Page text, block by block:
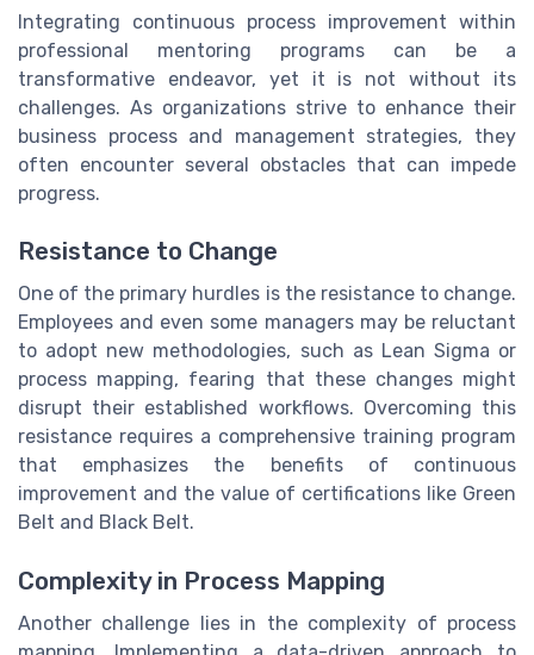
Integrating continuous process improvement within
professional mentoring programs can be a
transformative endeavor, yet it is not without its
challenges. As organizations strive to enhance their
business process and management strategies, they
often encounter several obstacles that can impede
progress.
Resistance to Change
One of the primary hurdles is the resistance to change.
Employees and even some managers may be reluctant
to adopt new methodologies, such as Lean Sigma or
process mapping, fearing that these changes might
disrupt their established workflows. Overcoming this
resistance requires a comprehensive training program
that emphasizes the benefits of continuous
improvement and the value of certifications like Green
Belt and Black Belt.
Complexity in Process Mapping
Another challenge lies in the complexity of process